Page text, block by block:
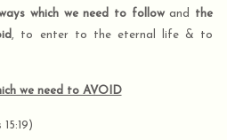
which we need to followand the
, to enter to the eternal life & to
we need to AVOID